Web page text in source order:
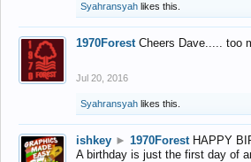
Syahransyah likes this.
1970Forest Cheers Dave..... too
Jul 20, 2016
Syahransyah likes this.
ishkey ► 1970Forest HAPPY
A birthday is just the first day of